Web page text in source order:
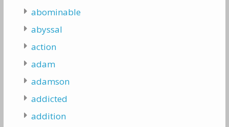
abominable
abyssal
action
adam
adamson
addicted
addition